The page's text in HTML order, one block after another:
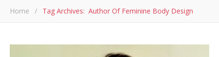
Home / Tag Archives: Author Of Feminine Body Design